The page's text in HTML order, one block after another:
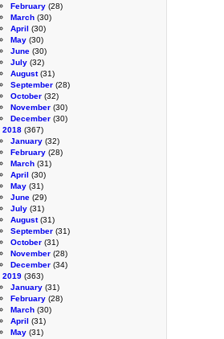
February (28)
March (30)
April (30)
May (30)
June (30)
July (32)
August(31)
September (28)
October (32)
November (30)
December (30)
2018 (367)
January (32)
February (28)
March (31)
April (30)
May (31)
June (29)
July (31)
August(31)
September (31)
October (31)
November (28)
December (34)
2019 (363)
January (31)
February (28)
March (30)
April (31)
May (31)